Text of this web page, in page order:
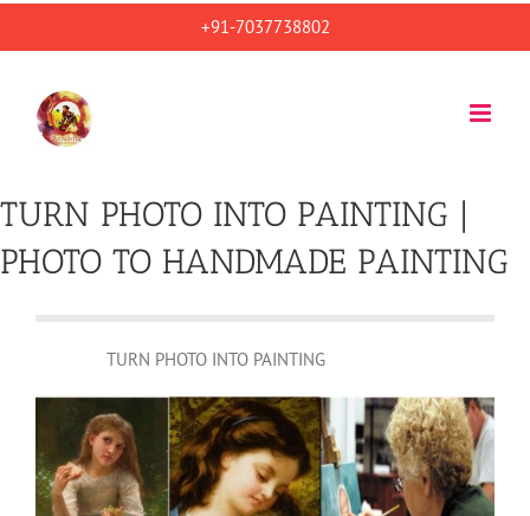
Skip
+91-7037738802
TURN PHOTO INTO PAINTING |
PHOTO TO HANDMADE PAINTING
TURN PHOTO INTO PAINTING